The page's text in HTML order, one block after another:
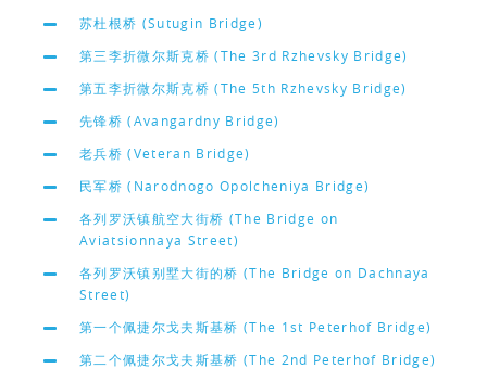
苏杜根桥 (Sutugin Bridge)
第三李折微尔斯克桥 (The 3rd Rzhevsky Bridge)
第五李折微尔斯克桥 (The 5th Rzhevsky Bridge)
先锋桥 (Avangardny Bridge)
老兵桥 (Veteran Bridge)
民军桥 (Narodnogo Opolcheniya Bridge)
各列罗沃镇航空大街桥 (The Bridge on
Aviatsionnaya Street)
各列罗沃镇别墅大街的桥 (The Bridge on Dachnaya
Street)
第一个佩捷尔戈夫斯基桥 (The 1st Peterhof Bridge)
第二个佩捷尔戈夫斯基桥 (The 2nd Peterhof Bridge)